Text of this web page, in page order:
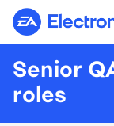
Senior
roles